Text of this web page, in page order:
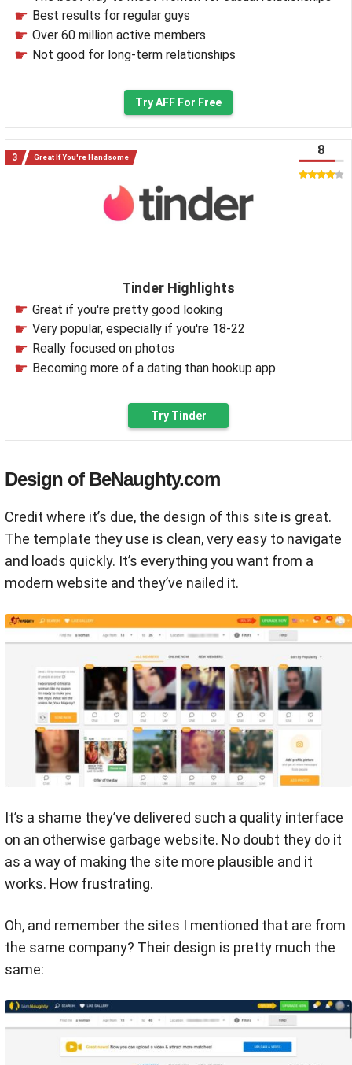
Best results for regular guys
Over 60 million active members
Not good for long-term relationships
Try AFF For Free
Great If You're Handsome
Tinder Highlights
Great if you're pretty good looking
Very popular, especially if you're 18-22
Really focused on photos
Becoming more of a dating than hookup app
8
Try Tinder
Design of BeNaughty.com
Credit where it’s due, the design of this site is great.
The template they use is clean, very easy to navigate
and loads quickly. It’s everything you want from a
modern website and they’ve nailed it.
It’s a shame they’ve delivered such a quality interface
on an otherwise garbage website. No doubt they do it
as a way of making the site more plausible and it
works. How frustrating.
Oh, and remember the sites I mentioned that are from
the same company? Their design is pretty much the
same: